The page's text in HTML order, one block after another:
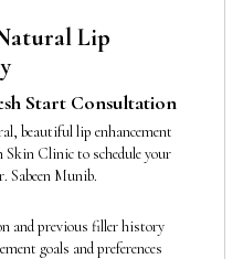
Lip
Start Consultation
beautiful lip enhancement
Clinic to schedule your
Sabeen Munib.
and previous filler history
goals and preferences